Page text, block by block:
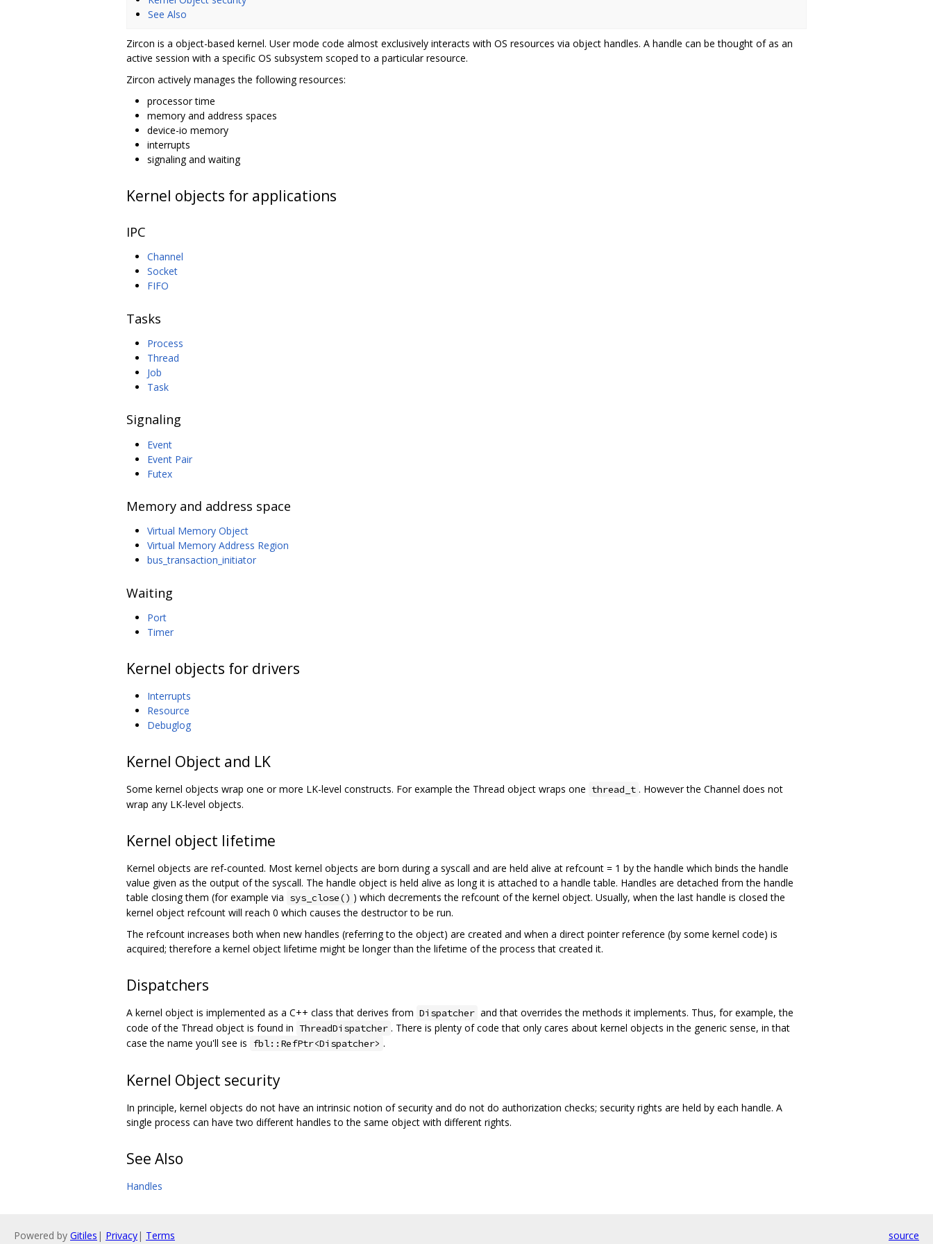
See Also
Zircon is a object-based kernel. User mode code almost exclusively interacts with OS resources via object handles. A handle can be thought of as an
active session with a specific OS subsystem scoped to a particular resource.
Zircon actively manages the following resources:
processor time
memory and address spaces
device-io memory
interrupts
signaling and waiting
Kernel objects for applications
IPC
Channel
Socket
FIFO
Tasks
Process
Thread
Job
Task
Signaling
Event
Event Pair
Futex
Memory and address space
Virtual Memory Object
Virtual Memory Address Region
bus_transaction_initiator
Waiting
Port
Timer
Kernel objects for drivers
Interrupts
Resource
Debuglog
Kernel Object and LK
Some kernel objects wrap one or more LK-level constructs. For example the Thread object wraps one thread_t . However the Channel does not
wrap any LK-level objects.
Kernel object lifetime
Kernel objects are ref-counted. Most kernel objects are born during a syscall and are held alive at refcount = 1 by the handle which binds the handle
value given as the output of the syscall. The handle object is held alive as long it is attached to a handle table. Handles are detached from the handle
table closing them (for example via sys_close() ) which decrements the refcount of the kernel object. Usually, when the last handle is closed the
kernel object refcount will reach 0 which causes the destructor to be run.
The refcount increases both when new handles (referring to the object) are created and when a direct pointer reference (by some kernel code) is
acquired; therefore a kernel object lifetime might be longer than the lifetime of the process that created it.
Dispatchers
A kernel object is implemented as a C++ class that derives from Dispatcher and that overrides the methods it implements. Thus, for example, the
code of the Thread object is found in ThreadDispatcher . There is plenty of code that only cares about kernel objects in the generic sense, in that
case the name you'll see is fbl::RefPtr<Dispatcher> .
Kernel Object security
In principle, kernel objects do not have an intrinsic notion of security and do not do authorization checks; security rights are held by each handle. A
single process can have two different handles to the same object with different rights.
See Also
Handles
Powered by Gitiles | Privacy| Terms source